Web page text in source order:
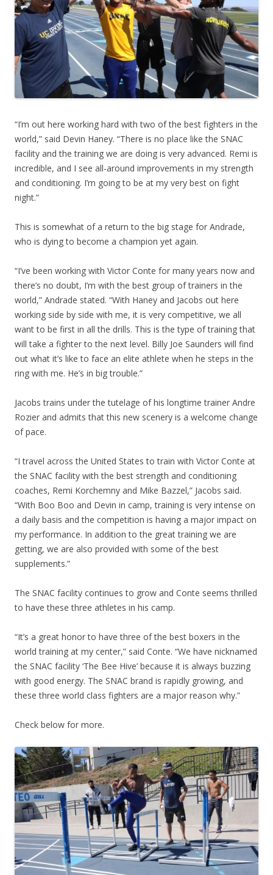
“I’m out here working hard with two of the best fighters in the
world,” said Devin Haney. “There is no place like the SNAC
facility and the training we are doing is very advanced. Remi is
incredible, and I see all-around improvements in my strength
and conditioning. I’m going to be at my very best on fight
night.”
This is somewhat of a return to the big stage for Andrade,
who is dying to become a champion yet again.
“I’ve been working with Victor Conte for many years now and
there’s no doubt, I’m with the best group of trainers in the
world,” Andrade stated. “With Haney and Jacobs out here
working side by side with me, it is very competitive, we all
want to be first in all the drills. This is the type of training that
will take a fighter to the next level. Billy Joe Saunders will find
out what it’s like to face an elite athlete when he steps in the
ring with me. He’s in big trouble.”
Jacobs trains under the tutelage of his longtime trainer Andre
Rozier and admits that this new scenery is a welcome change
of pace.
“I travel across the United States to train with Victor Conte at
the SNAC facility with the best strength and conditioning
coaches, Remi Korchemny and Mike Bazzel,” Jacobs said.
“With Boo Boo and Devin in camp, training is very intense on
a daily basis and the competition is having a major impact on
my performance. In addition to the great training we are
getting, we are also provided with some of the best
supplements.”
The SNAC facility continues to grow and Conte seems thrilled
to have these three athletes in his camp.
“It’s a great honor to have three of the best boxers in the
world training at my center,” said Conte. “We have nicknamed
the SNAC facility ‘The Bee Hive’ because it is always buzzing
with good energy. The SNAC brand is rapidly growing, and
these three world class fighters are a major reason why.”
Check below for more.